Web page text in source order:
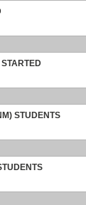
STUDENTS